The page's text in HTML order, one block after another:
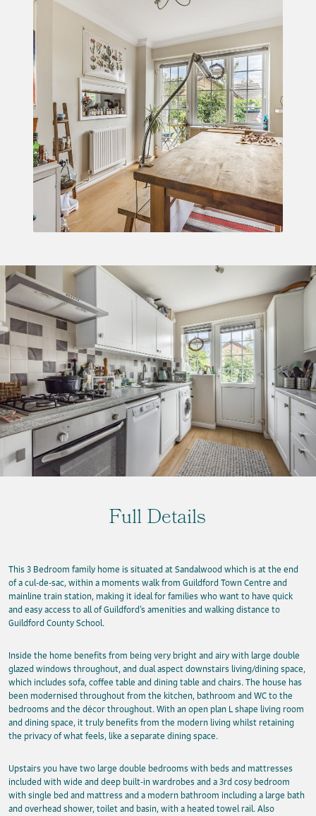
Full Details
This 3 Bedroom family home is situated at Sandalwood which is at the end
of a cul-de-sac, within a moments walk from Guildford Town Centre and
mainline train station, making it ideal for families who want to have quick
and easy access to all of Guildford’s amenities and walking distance to
Guildford County School.
Inside the home benefits from being very bright and airy with large double
glazed windows throughout, and dual aspect downstairs living/dining space,
which includes sofa, coffee table and dining table and chairs. The house has
been modernised throughout from the kitchen, bathroom and WC to the
bedrooms and the décor throughout. With an open plan L shape living room
and dining space, it truly benefits from the modern living whilst retaining
the privacy of what feels, like a separate dining space.
Upstairs you have two large double bedrooms with beds and mattresses
included with wide and deep built-in wardrobes and a 3rd cosy bedroom
with single bed and mattress and a modern bathroom including a large bath
and overhead shower, toilet and basin, with a heated towel rail. Also